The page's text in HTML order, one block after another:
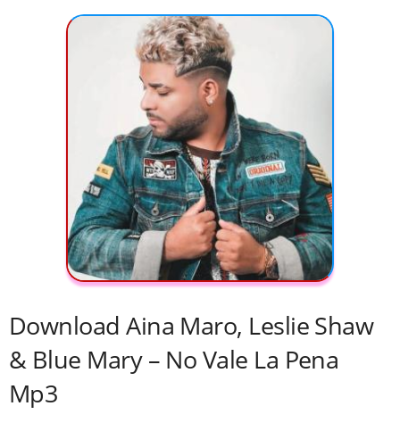
Download Aina Maro, Leslie Shaw
& Blue Mary – No Vale La Pena
Mp3